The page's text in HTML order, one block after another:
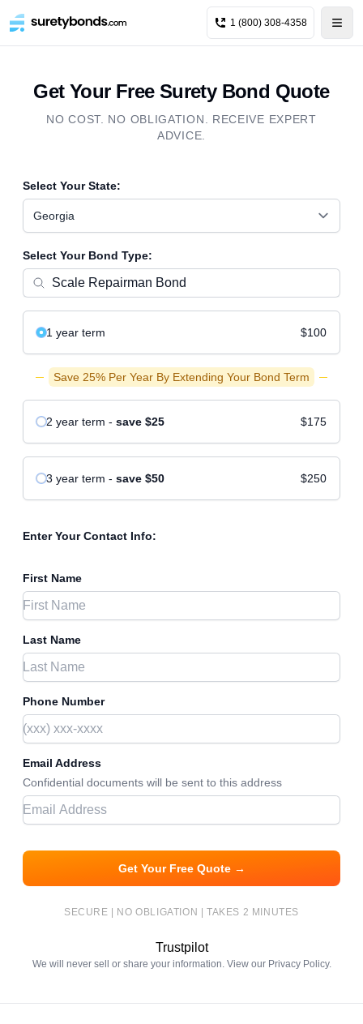
1 (800) 308-4358
Get Your Free Surety Bond Quote
NO COST. NO OBLIGATION. RECEIVE EXPERT
ADVICE.
Select Your State:
Georgia
Select Your Bond Type:
1 year term $100
Save 25% Per Year By Extending Your Bond Term
2 year term - save $25 $175
3 year term - save $50 $250
Enter Your Contact Info:
First Name
Last Name
Phone Number
Email Address
Confidential documents will be sent to this address
Get Your Free Quote →
SECURE | NO OBLIGATION | TAKES 2 MINUTES
Trustpilot
We will never sell or share your information. View our Privacy Policy.